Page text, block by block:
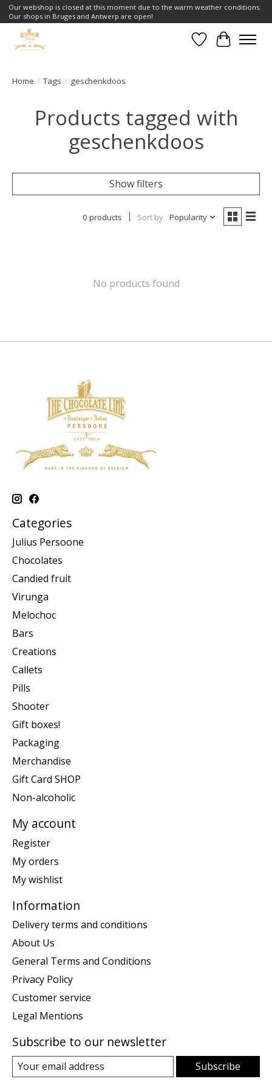
Our webshop is closed at this moment due to the warm weather conditions.
Our shops in Bruges and Antwerp are open!
WishlistCart
Home / Tags / geschenkdoos
Products tagged with
geschenkdoos
Show filters
0 products Sort by Popularity
No products found
Categories
Julius Persoone
Chocolates
Candied fruit
Virunga
Melochoc
Bars
Creations
Callets
Pills
Shooter
Gift boxes!
Packaging
Merchandise
Gift Card SHOP
Non-alcoholic
My account
Register
My orders
My wishlist
Information
Delivery terms and conditions
About Us
General Terms and Conditions
Privacy Policy
Customer service
Legal Mentions
Subscribe to our newsletter
Subscribe